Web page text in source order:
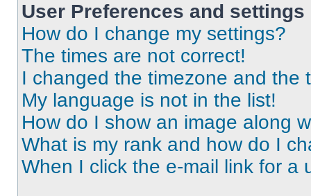
User Preferences and settings
How do I change my settings?
The times are not correct!
I changed the timezone and the
My language is not in the list!
How do I show an image along
What is my rank and how do I
When I click the e-mail link for a